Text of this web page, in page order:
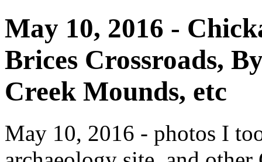
May 10, 2016 -
Brices Crossroads,
Creek Mounds, etc
May 10, 2016 - photos I